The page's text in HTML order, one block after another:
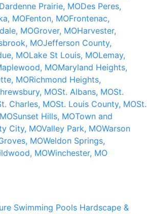
Dardenne Prairie, MODes Peres,
MOFenton, MOFrontenac,
MOGrover, MOHarvester,
MOJefferson County,
MOLake St Louis, MOLemay,
MOMaryland Heights,
MORichmond Heights,
MOSt. Albans, MOSt.
Charles, MOSt. Louis County, MOSt.
Sunset Hills, MOTown and
City, MOValley Park, MOWarson
MOWeldon Springs,
MOWinchester, MO
Swimming Pools Hardscape &